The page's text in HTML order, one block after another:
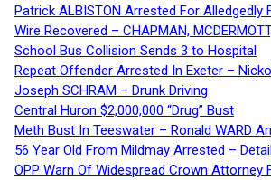
Patrick ALBISTON Arrested For
Wire Recovered – CHAPMAN,
School Bus Collision Sends 3 to Hospital
Repeat Offender Arrested In Exeter –
Joseph SCHRAM – Drunk Driving
Central Huron $2,000,000 “Drug” Bust
Meth Bust In Teeswater – Ronald WARD
56 Year Old From Mildmay Arrested –
OPP Warn Of Widespread Crown Attorney